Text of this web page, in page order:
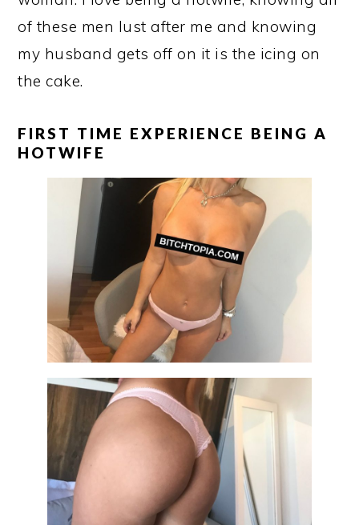
of these men lust after me and knowing
my husband gets off on it is the icing on
the cake.
FIRST TIME EXPERIENCE BEING A
HOTWIFE